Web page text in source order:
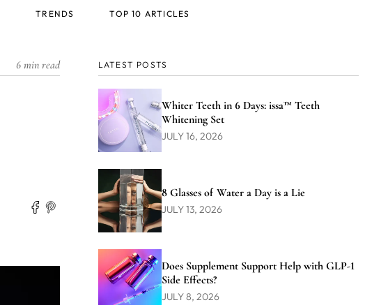
6 min read LATEST POSTS
Whiter Teeth in 6 Days: issa™ Teeth
Whitening Set
JULY 16, 2026
8 Glasses of Water a Day is a Lie
JULY 13, 2026
Does Supplement Support Help with GLP-1
Side Effects?
JULY 8, 2026
TRENDS TOP 10 ARTICLES